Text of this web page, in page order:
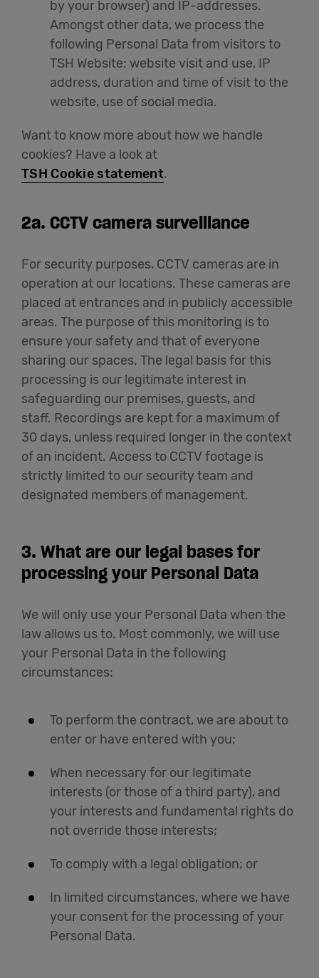
by your browser) and IP-addresses.
Amongst other data, we process the
following Personal Data from visitors to
TSH Website: website visit and use, IP
address, duration and time of visit to the
website, use of social media.
Want to know more about how we handle
cookies? Have a look at
TSH Cookie statement.
2a. CCTV camera surveillance
For security purposes, CCTV cameras are in
operation at our locations. These cameras are
placed at entrances and in publicly accessible
areas. The purpose of this monitoring is to
ensure your safety and that of everyone
sharing our spaces. The legal basis for this
processing is our legitimate interest in
safeguarding our premises, guests, and
staff. Recordings are kept for a maximum of
30 days, unless required longer in the context
of an incident. Access to CCTV footage is
strictly limited to our security team and
designated members of management.
3. What are our legal bases for
processing your Personal Data
We will only use your Personal Data when the
law allows us to. Most commonly, we will use
your Personal Data in the following
circumstances:
To perform the contract, we are about to
enter or have entered with you;
When necessary for our legitimate
interests (or those of a third party), and
your interests and fundamental rights do
not override those interests;
To comply with a legal obligation; or
In limited circumstances, where we have
your consent for the processing of your
Personal Data.